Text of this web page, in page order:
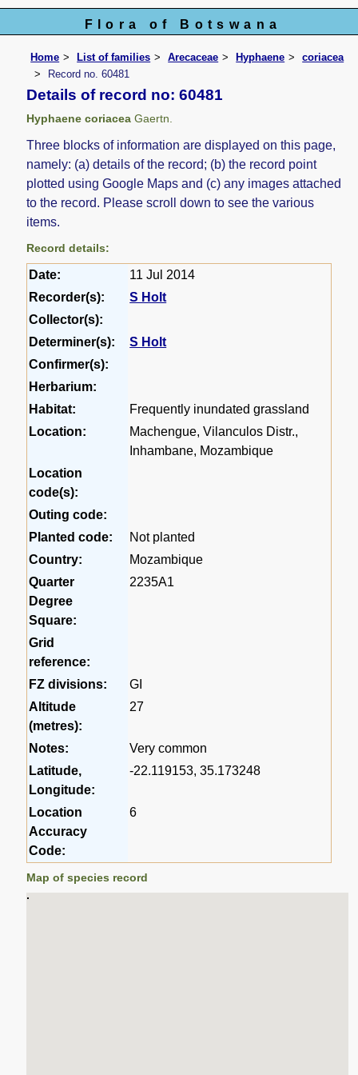
Flora of Botswana
Home List of families Arecaceae Hyphaene
coriacea
Record no. 60481
Details of record no: 60481
Hyphaene coriacea Gaertn.
Three blocks of information are displayed on this page,
namely: (a) details of the record; (b) the record point
plotted using Google Maps and (c) any images attached
to the record. Please scroll down to see the various
items.
Record details:
Date:
11 Jul 2014
Recorder(s):
S Holt
Collector(s):
Determiner(s):
S Holt
Confirmer(s):
Herbarium:
Habitat:
Frequently inundated grassland
Location:
Machengue, Vilanculos Distr.,
Inhambane, Mozambique
Location
code(s):
Outing code:
Planted code:
Not planted
Country:
Mozambique
Quarter
Degree
Square:
2235A1
Grid
reference:
FZ divisions:
GI
Altitude
(metres):
27
Notes:
Very common
Latitude,
Longitude:
-22.119153, 35.173248
Location
Accuracy
Code:
6
Map of species record